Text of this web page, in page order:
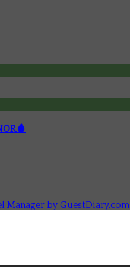
Manager by GuestDiary.com